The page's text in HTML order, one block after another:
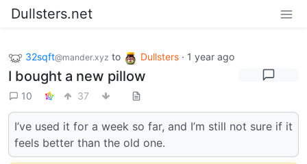
Dullsters.net
32sqft@mander.xyz to Dullsters · 1 year ago
I bought a new pillow
10 37
I’ve used it for a week so far, and I’m still not sure if it
feels better than the old one.